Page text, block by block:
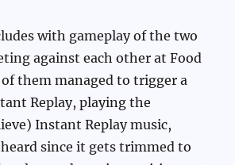
with gameplay of the two
against each other at Food
them managed to trigger a
Replay, playing the
Instant Replay music,
since it gets trimmed to